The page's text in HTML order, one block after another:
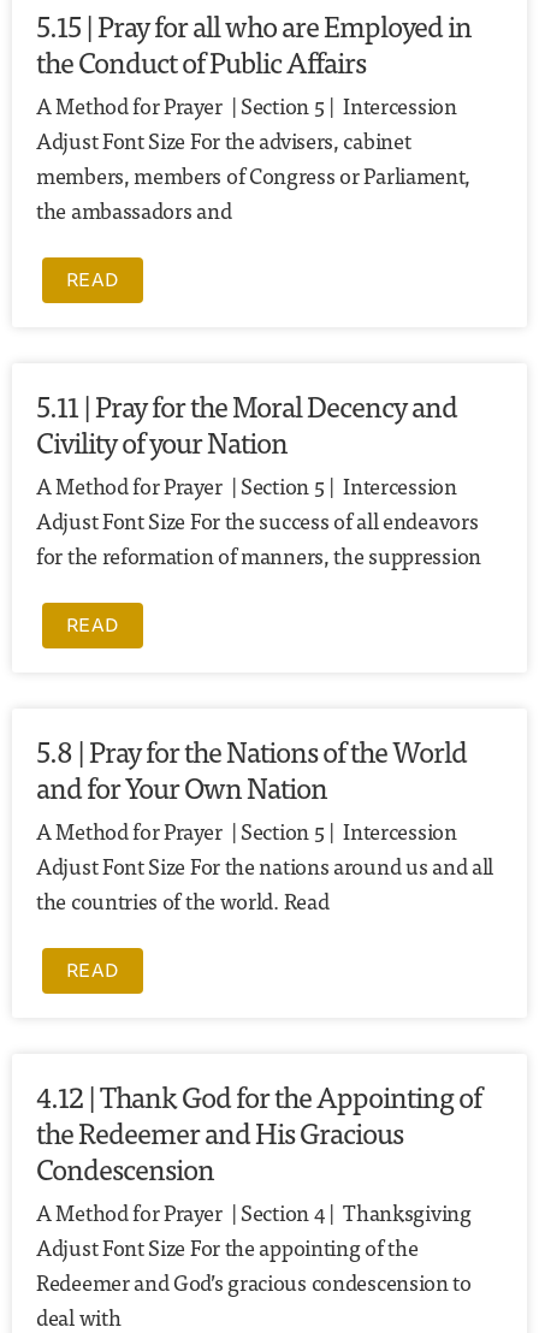
5.15 | Pray for all who are Employed in
the Conduct of Public Affairs
A Method for Prayer | Section 5 | Intercession
Adjust Font Size For the advisers, cabinet
members, members of Congress or Parliament,
the ambassadors and
READ
5.11 | Pray for the Moral Decency and
Civility of your Nation
A Method for Prayer | Section 5 | Intercession
Adjust Font Size For the success of all endeavors
for the reformation of manners, the suppression
READ
5.8 | Pray for the Nations of the World
and for Your Own Nation
A Method for Prayer | Section 5 | Intercession
Adjust Font Size For the nations around us and all
the countries of the world. Read
READ
4.12 | Thank God for the Appointing of
the Redeemer and His Gracious
Condescension
A Method for Prayer | Section 4 | Thanksgiving
Adjust Font Size For the appointing of the
Redeemer and God’s gracious condescension to
deal with